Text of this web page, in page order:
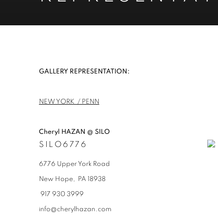
REPRESENTATION
GALLERY REPRESENTATION:
NEW YORK / PENN
Cheryl HAZAN @ SILO
SILO6776
6776 Upper York Road
New Hope, PA 18938
917 930 3999
info@cherylhazan.com